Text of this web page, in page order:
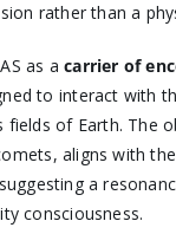
rather than a
as acarrier of
to interact with
fields of Earth. The
aligns with
a
consciousness.